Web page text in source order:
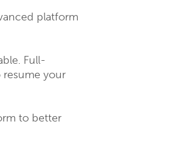
platform
Full-
your
to better